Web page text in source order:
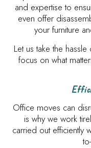
and expertise to
even offer
your furniture
Let us take the
focus on what
Office moves can
is why we work
carried out efficiently